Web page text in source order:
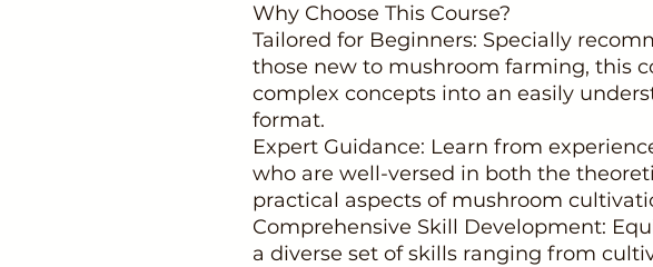
Why Choose This Course?
Tailored for Beginners: Specially
those new to mushroom farming, this
complex concepts into an easily
format.
Expert Guidance: Learn from
who are well-versed in both the
practical aspects of mushroom
Comprehensive Skill Development:
a diverse set of skills ranging from